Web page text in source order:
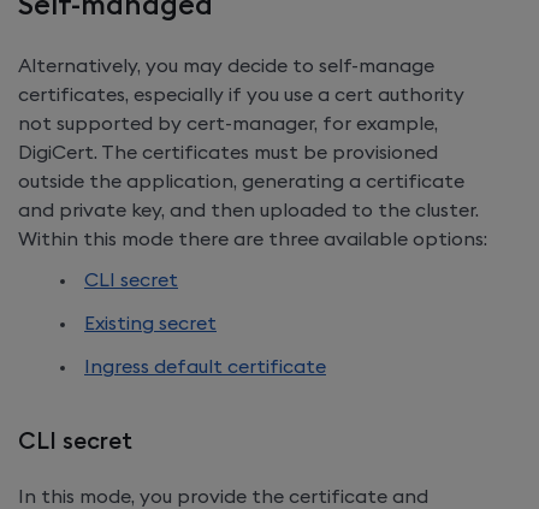
Self-managed
Alternatively, you may decide to self-manage
certificates, especially if you use a cert authority
not supported by cert-manager, for example,
DigiCert. The certificates must be provisioned
outside the application, generating a certificate
and private key, and then uploaded to the cluster.
Within this mode there are three available options:
CLI secret
Existing secret
Ingress default certificate
CLI secret
In this mode, you provide the certificate and